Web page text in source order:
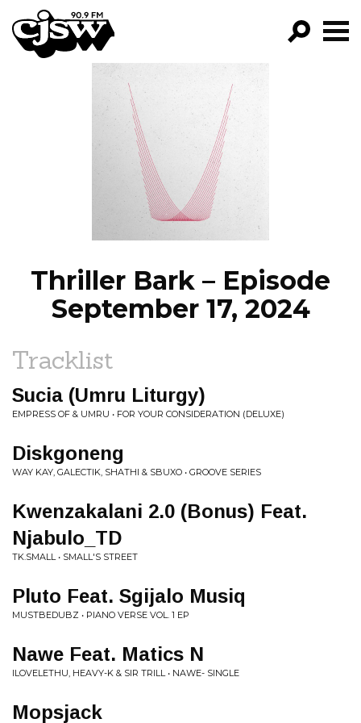
CJSW
FILTER BY:
PROGRAMS
EPISODES
NEWS
Thriller Bark – Episode
September 17, 2024
Tracklist
Sucia (Umru Liturgy)
EMPRESS OF & UMRU • FOR YOUR CONSIDERATION (DELUXE)
Diskgoneng
WAY KAY, GALECTIK, SHATHI & SBUXO • GROOVE SERIES
Kwenzakalani 2.0 (Bonus) Feat.
Njabulo_TD
TK.SMALL • SMALL'S STREET
Pluto Feat. Sgijalo Musiq
MUSTBEDUBZ • PIANO VERSE VOL. 1 EP
Nawe Feat. Matics N
ILOVELETHU, HEAVY-K & SIR TRILL • NAWE- SINGLE
Mopsjack